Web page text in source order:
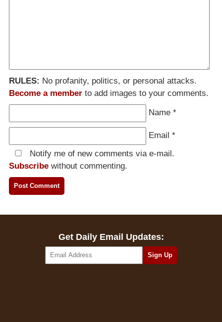
RULES: No profanity, politics, or personal attacks.
Become a member to add images to your comments.
Name *
Email *
Notify me of new comments via e-mail.
Subscribe without commenting.
Get Daily Email Updates: